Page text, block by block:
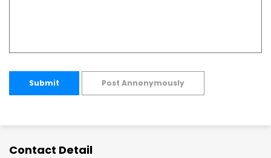
Submit Post Annonymously
Contact Detail